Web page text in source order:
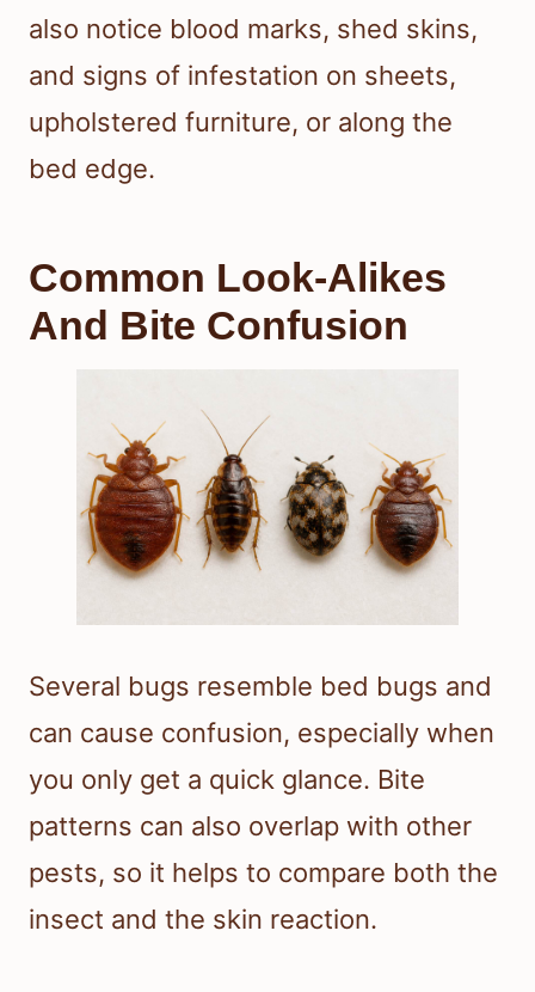
also notice blood marks, shed skins,
and signs of infestation on sheets,
upholstered furniture, or along the
bed edge.
Common Look-Alikes
And Bite Confusion
Several bugs resemble bed bugs and
can cause confusion, especially when
you only get a quick glance. Bite
patterns can also overlap with other
pests, so it helps to compare both the
insect and the skin reaction.